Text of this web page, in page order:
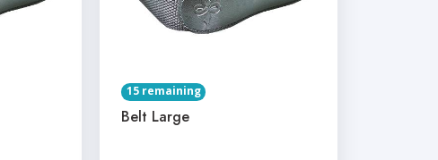
15 remaining
Belt Large